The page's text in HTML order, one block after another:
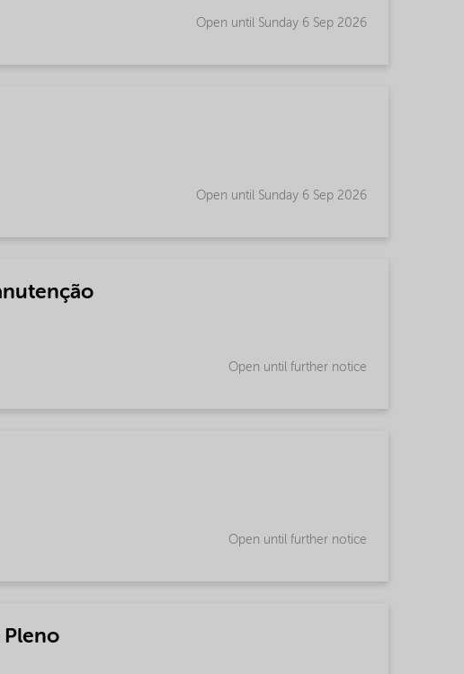
Open until Sunday 6 Sep 2026
Open until Sunday 6 Sep 2026
Open until further notice
Open until further notice
Pleno